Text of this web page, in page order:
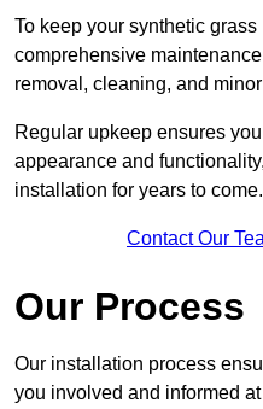
To keep your synthetic
comprehensive
removal, cleaning, and
Regular upkeep ensures
appearance and
installation for years to come.
Contact Our
Our Process
Our installation process
you involved and informed